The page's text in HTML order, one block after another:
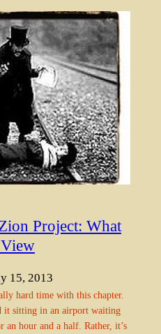
Project: What
15, 2013
hard time with this chapter.
it sitting in an airport waiting
an hour and a half. Rather, it’s